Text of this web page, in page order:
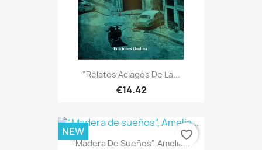
"Relatos Aciagos De La...
€14.42
"Madera De Sueños", Amelia...
NEW favorite_border